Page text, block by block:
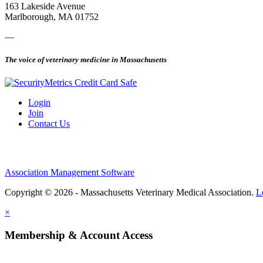
163 Lakeside Avenue
Marlborough, MA 01752
—
The voice of veterinary medicine in Massachusetts
Login
Join
Contact Us
Association Management Software
Copyright © 2026 - Massachusetts Veterinary Medical Association.
×
Membership & Account Access